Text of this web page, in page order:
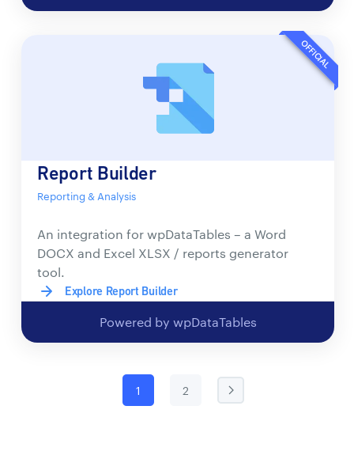
OFFICIAL
Report Builder
Reporting & Analysis
An integration for wpDataTables – a Word
DOCX and Excel XLSX / reports generator
tool.
Explore Report Builder
Powered by wpDataTables
1 2